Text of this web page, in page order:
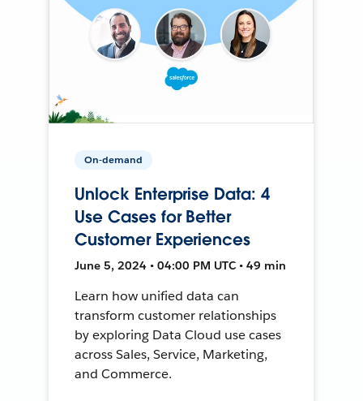
On-demand
Unlock Enterprise Data: 4
Use Cases for Better
Customer Experiences
June 5, 2024 • 04:00 PM UTC • 49 min
Learn how unified data can
transform customer relationships
by exploring Data Cloud use cases
across Sales, Service, Marketing,
and Commerce.